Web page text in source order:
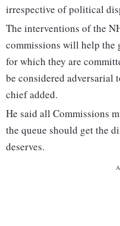
irrespective of political
The interventions of the
commissions will help the
for which they are
be considered
chief added.
He said all Commissions
the queue should get the
deserves.